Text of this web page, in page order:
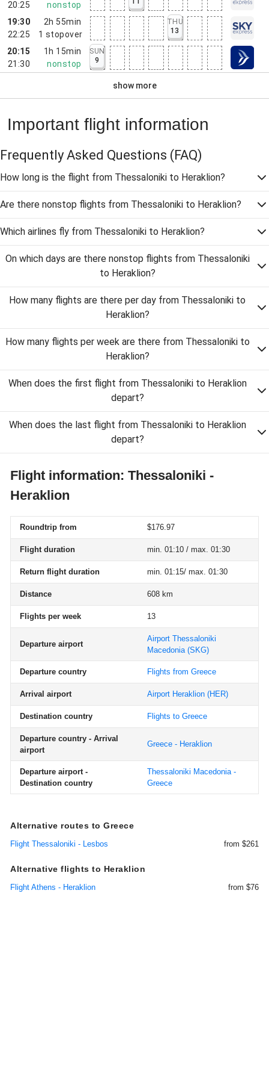
20:25 nonstop
19:30
22:25
2h 55min
1 stopover
THU
13
20:15
21:30
1h 15min
nonstop
SUN
9
show more
Important flight information
Frequently Asked Questions (FAQ)
How long is the flight from Thessaloniki to Heraklion?
Are there nonstop flights from Thessaloniki to Heraklion?
Which airlines fly from Thessaloniki to Heraklion?
On which days are there nonstop flights from Thessaloniki
to Heraklion?
How many flights are there per day from Thessaloniki to
Heraklion?
How many flights per week are there from Thessaloniki to
Heraklion?
When does the first flight from Thessaloniki to Heraklion
depart?
When does the last flight from Thessaloniki to Heraklion
depart?
Flight information: Thessaloniki -
Heraklion
Roundtrip from $176.97
Flight duration min. 01:10 / max. 01:30
Return flight duration min. 01:15/ max. 01:30
Distance 608 km
Flights per week 13
Departure airport
Airport Thessaloniki
Macedonia(SKG)
Departure country Flights from Greece
Arrival airport Airport Heraklion (HER)
Destination country Flights to Greece
Departure country - Arrival
airport
Greece - Heraklion
Departure airport -
Destination country
Thessaloniki Macedonia -
Greece
Alternative routes to Greece
Flight Thessaloniki - Lesbos from $261
Alternative flights to Heraklion
Flight Athens - Heraklion from $76